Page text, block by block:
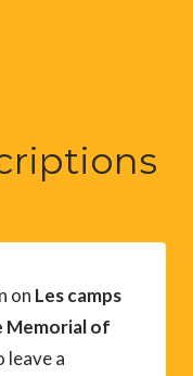
on Les camps
Memorial of
a